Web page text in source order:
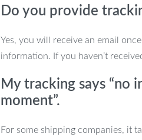
Do you provide
Yes, you will receive an email
information. If you haven’t
My tracking says “no
moment”.
For some shipping companies, it